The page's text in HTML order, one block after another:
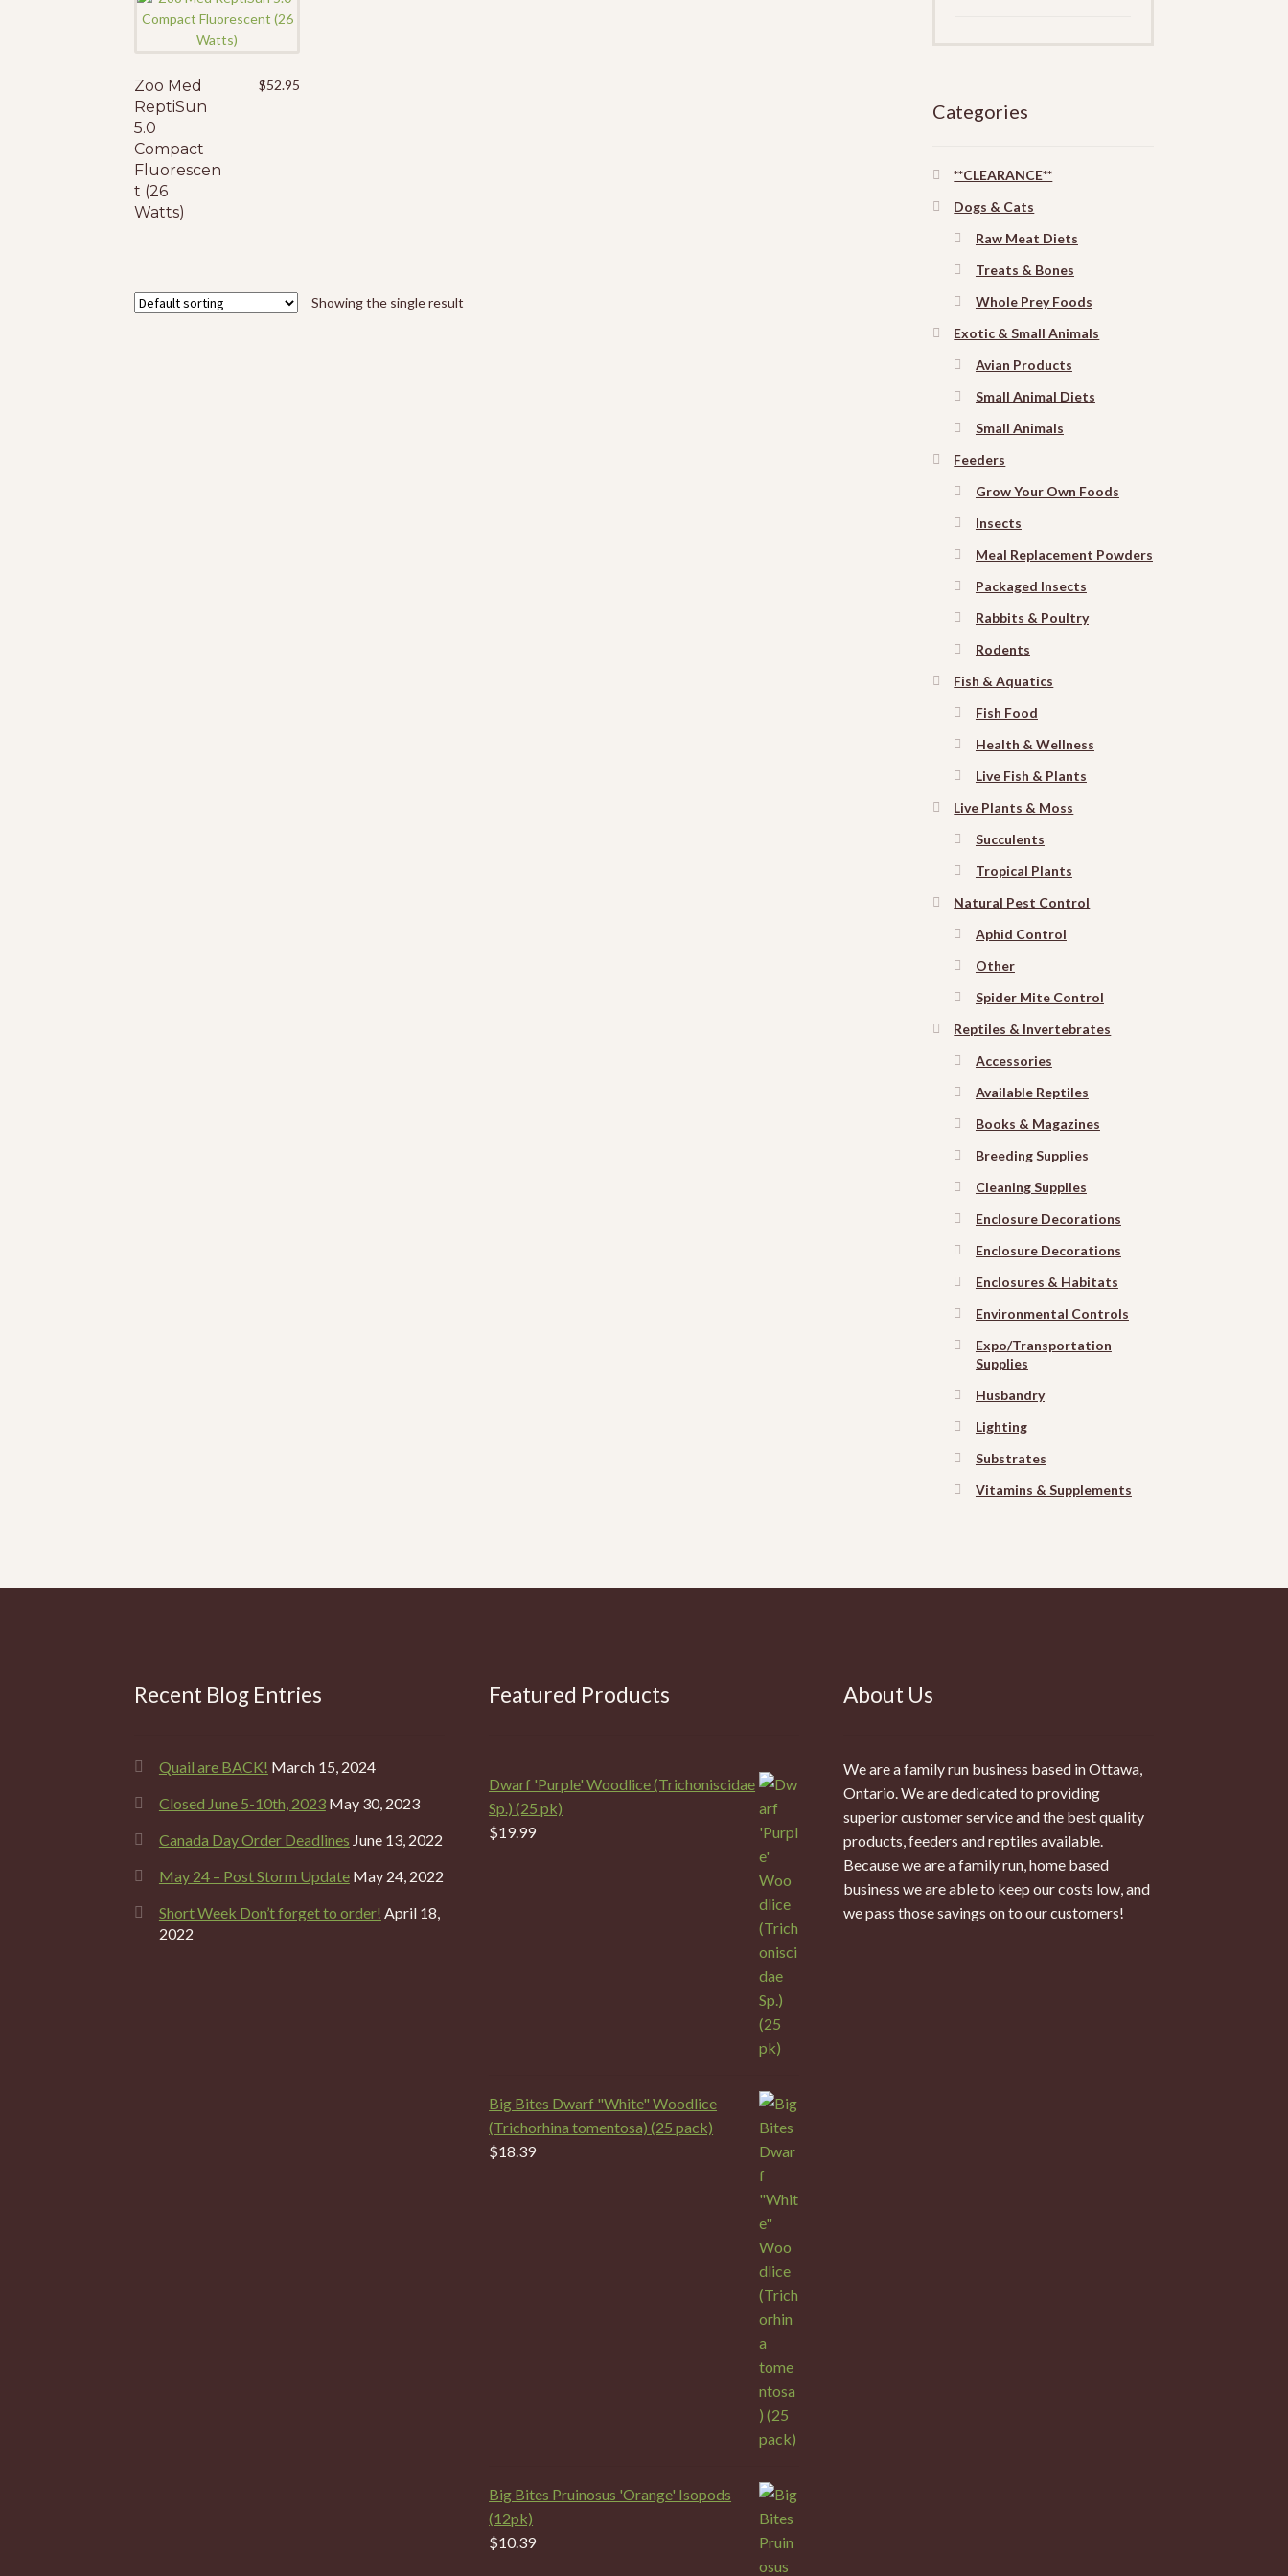
Zoo Med
ReptiSun
5.0
Compact
Fluorescen
t (26
Watts)
$52.95
Showing the single result
Categories
**CLEARANCE**
Dogs & Cats
Raw Meat Diets
Treats & Bones
Whole Prey Foods
Exotic & Small Animals
Avian Products
Small Animal Diets
Small Animals
Feeders
Grow Your Own Foods
Insects
Meal Replacement Powders
Packaged Insects
Rabbits & Poultry
Rodents
Fish & Aquatics
Fish Food
Health & Wellness
Live Fish & Plants
Live Plants & Moss
Succulents
Tropical Plants
Natural Pest Control
Aphid Control
Other
Spider Mite Control
Reptiles & Invertebrates
Accessories
Available Reptiles
Books & Magazines
Breeding Supplies
Cleaning Supplies
Enclosure Decorations
Enclosure Decorations
Enclosures & Habitats
Environmental Controls
Expo/Transportation
Supplies
Husbandry
Lighting
Substrates
Vitamins & Supplements
Recent Blog Entries
Quail are BACK! March 15, 2024
Closed June 5-10th, 2023 May 30, 2023
Canada Day Order Deadlines June 13, 2022
May 24 – Post Storm Update May 24, 2022
Short Week Don’t forget to order! April 18,
2022
Featured Products
Dwarf 'Purple' Woodlice (Trichoniscidae
Sp.) (25 pk)
$19.99
Big Bites Dwarf "White" Woodlice
(Trichorhina tomentosa) (25 pack)
$18.39
Big Bites Pruinosus 'Orange' Isopods
(12pk)
$10.39
About Us
We are a family run business based in Ottawa,
Ontario. We are dedicated to providing
superior customer service and the best quality
products, feeders and reptiles available.
Because we are a family run, home based
business we are able to keep our costs low, and
we pass those savings on to our customers!